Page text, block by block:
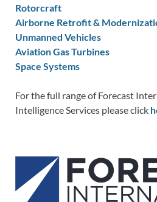
Rotorcraft
Airborne Retrofit &
Unmanned Vehicles
Aviation Gas Turbines
Space Systems
For the full range of Forecast
Intelligence Services please click